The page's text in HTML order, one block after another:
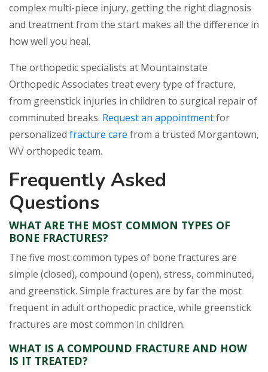
complex multi-piece injury, getting the right diagnosis
and treatment from the start makes all the difference in
how well you heal.
The orthopedic specialists at Mountainstate
Orthopedic Associates treat every type of fracture,
from greenstick injuries in children to surgical repair of
comminuted breaks. Request an appointmentfor
personalized fracture care from a trusted Morgantown,
WV orthopedic team.
Frequently Asked
Questions
WHAT ARE THE MOST COMMON TYPES OF
BONE FRACTURES?
The five most common types of bone fractures are
simple (closed), compound (open), stress, comminuted,
and greenstick. Simple fractures are by far the most
frequent in adult orthopedic practice, while greenstick
fractures are most common in children.
WHAT IS A COMPOUND FRACTURE AND HOW
IS IT TREATED?